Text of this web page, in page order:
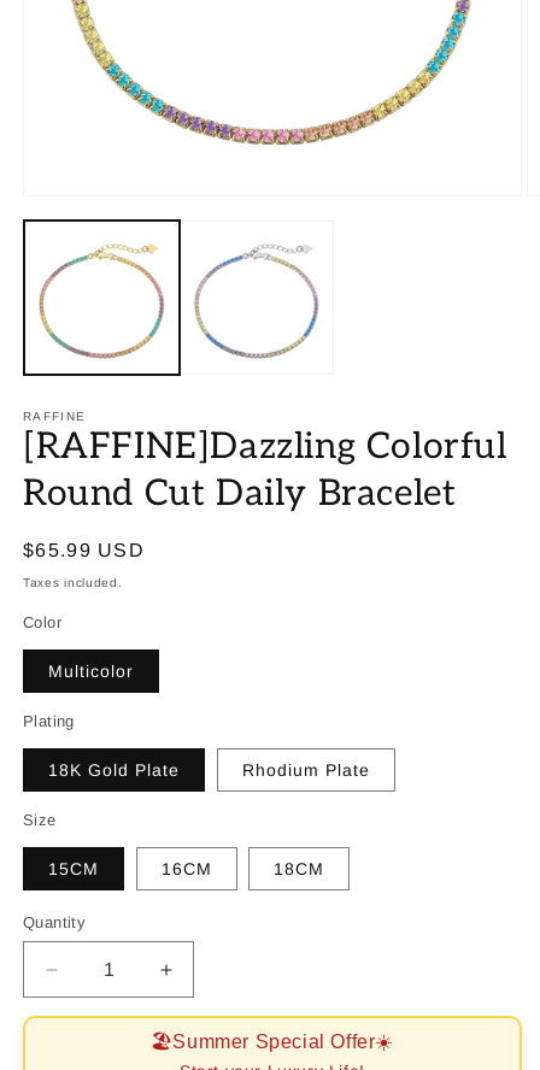
RAFFINE
[RAFFINE]Dazzling Colorful
Round Cut Daily Bracelet
Regular
price
$65.99 USD
Taxes included.
Color
Multicolor
Plating
18K Gold Plate Rhodium Plate
Size
15CM 16CM 18CM
Quantity
Decrease
quantity
[RAFFINE]Dazzling
Increase
quantity
for
[RAFFINE]Dazzling
🏖️Summer Special Offer☀️